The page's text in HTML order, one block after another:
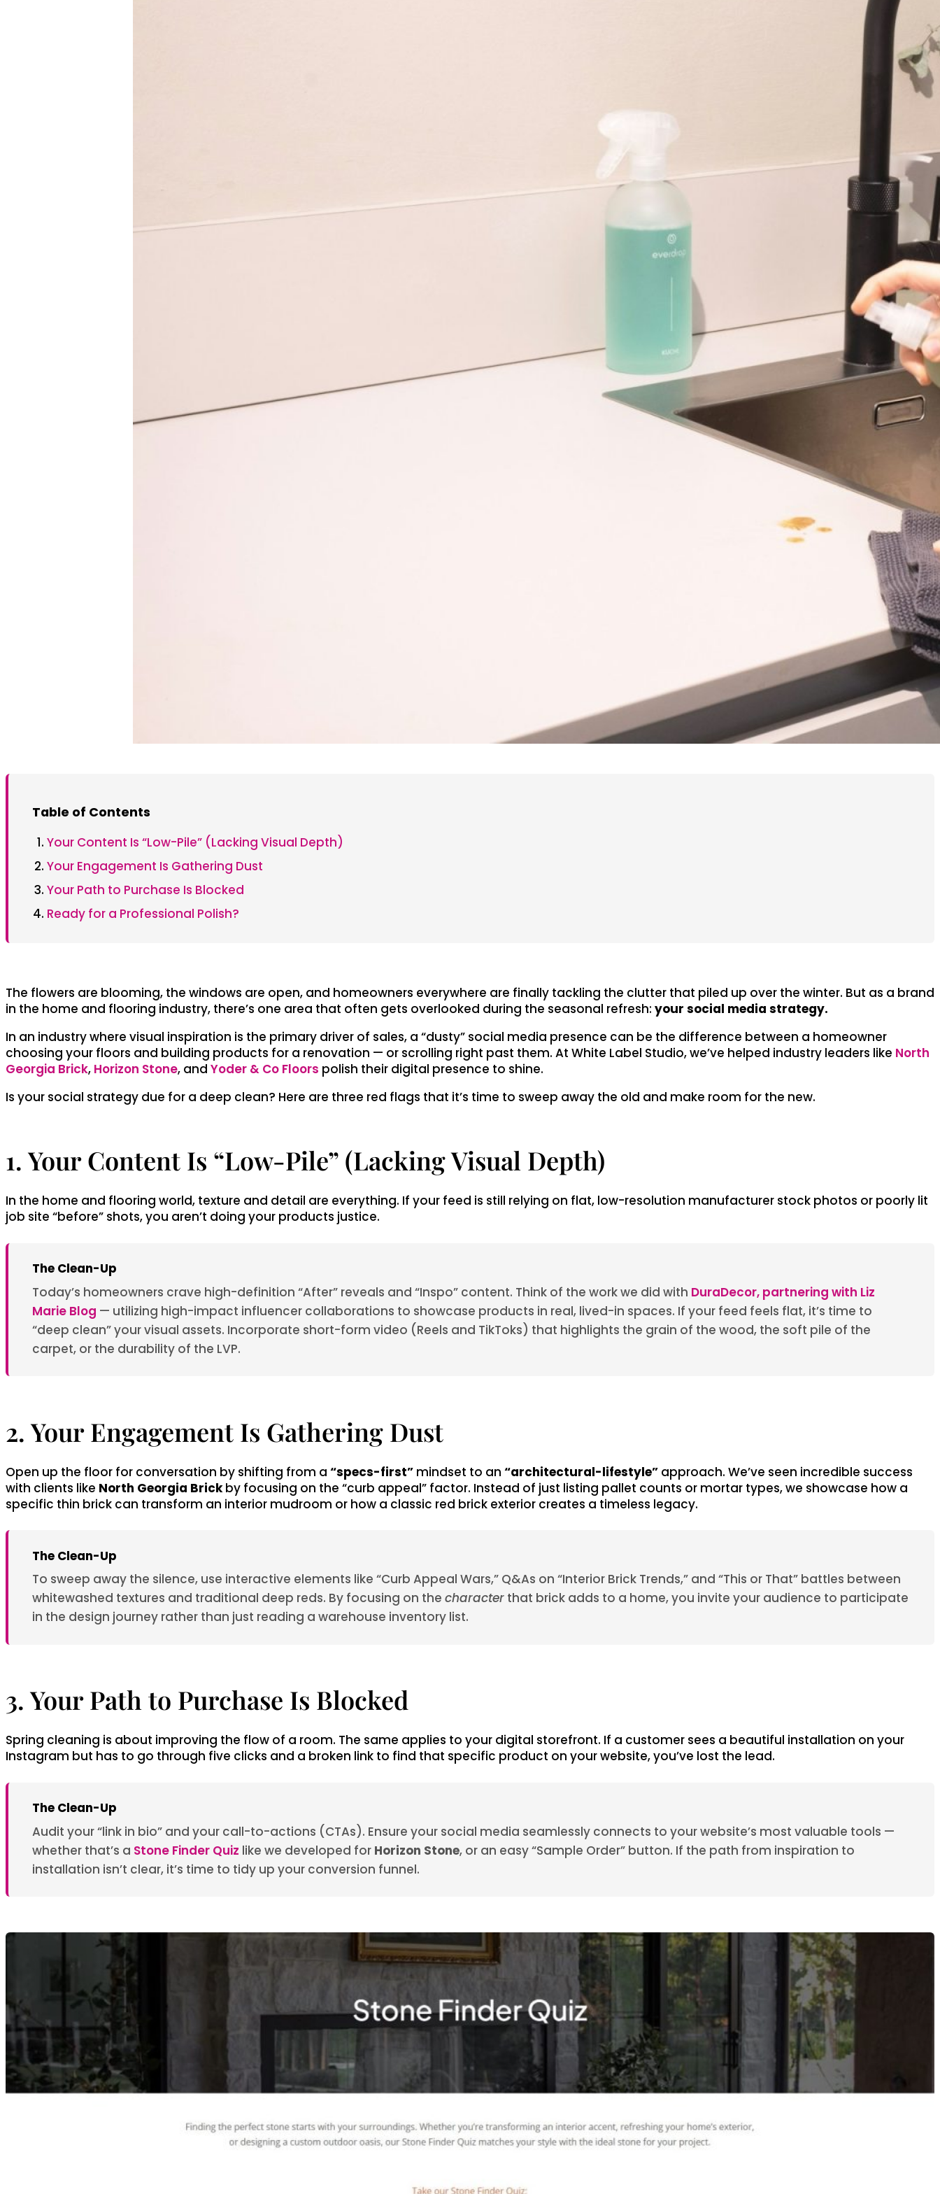
Table of Contents
Your Content Is “Low-Pile” (Lacking Visual Depth)
Your Engagement Is Gathering Dust
Your Path to Purchase Is Blocked
Ready for a Professional Polish?
The flowers are blooming, the windows are open, and homeowners everywhere are finally tackling the clutter that piled up over the winter. But as a brand
in the home and flooring industry, there’s one area that often gets overlooked during the seasonal refresh: your social media strategy.
In an industry where visual inspiration is the primary driver of sales, a “dusty” social media presence can be the difference between a homeowner
choosing your floors and building products for a renovation — or scrolling right past them. At White Label Studio, we’ve helped industry leaders like North
Georgia Brick, Horizon Stone, and Yoder & Co Floors polish their digital presence to shine.
Is your social strategy due for a deep clean? Here are three red flags that it’s time to sweep away the old and make room for the new.
1. Your Content Is “Low-Pile” (Lacking Visual Depth)
In the home and flooring world, texture and detail are everything. If your feed is still relying on flat, low-resolution manufacturer stock photos or poorly lit
job site “before” shots, you aren’t doing your products justice.
The Clean-Up
Today’s homeowners crave high-definition “After” reveals and “Inspo” content. Think of the work we did with DuraDecor, partnering with Liz
Marie Blog — utilizing high-impact influencer collaborations to showcase products in real, lived-in spaces. If your feed feels flat, it’s time to
“deep clean” your visual assets. Incorporate short-form video (Reels and TikToks) that highlights the grain of the wood, the soft pile of the
carpet, or the durability of the LVP.
2. Your Engagement Is Gathering Dust
Open up the floor for conversation by shifting from a “specs-first” mindset to an “architectural-lifestyle” approach. We’ve seen incredible success
with clients like North Georgia Brickby focusing on the “curb appeal” factor. Instead of just listing pallet counts or mortar types, we showcase how a
specific thin brick can transform an interior mudroom or how a classic red brick exterior creates a timeless legacy.
The Clean-Up
To sweep away the silence, use interactive elements like “Curb Appeal Wars,” Q&As on “Interior Brick Trends,” and “This or That” battles between
whitewashed textures and traditional deep reds. By focusing on the character that brick adds to a home, you invite your audience to participate
in the design journey rather than just reading a warehouse inventory list.
3. Your Path to Purchase Is Blocked
Spring cleaning is about improving the flow of a room. The same applies to your digital storefront. If a customer sees a beautiful installation on your
Instagram but has to go through five clicks and a broken link to find that specific product on your website, you’ve lost the lead.
The Clean-Up
Audit your “link in bio” and your call-to-actions (CTAs). Ensure your social media seamlessly connects to your website’s most valuable tools —
whether that’s a Stone Finder Quiz like we developed for Horizon Stone, or an easy “Sample Order” button. If the path from inspiration to
installation isn’t clear, it’s time to tidy up your conversion funnel.